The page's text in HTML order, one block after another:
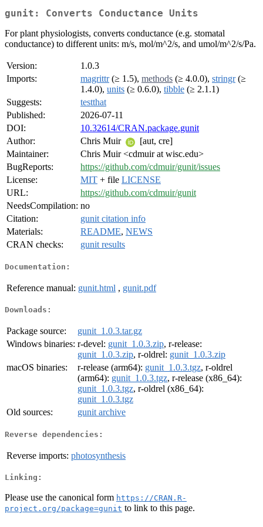
gunit: Converts Conductance Units
For plant physiologists, converts conductance (e.g. stomatal
conductance) to different units: m/s, mol/m^2/s, and umol/m^2/s/Pa.
Version:
1.0.3
Imports:
magrittr(≥ 1.5), methods (≥ 4.0.0), stringr(≥
1.4.0), units (≥ 0.6.0), tibble (≥ 2.1.1)
Suggests:
testthat
Published:
2026-07-11
DOI:
10.32614/CRAN.package.gunit
Author:
Chris Muir
[aut, cre]
Maintainer:
Chris Muir <cdmuir at wisc.edu>
BugReports:
https://github.com/cdmuir/gunit/issues
License:
MIT + file LICENSE
URL:
https://github.com/cdmuir/gunit
NeedsCompilation: no
Citation:
gunit citation info
Materials:
README, NEWS
CRAN checks:
gunit results
Documentation:
Reference manual: gunit.html , gunit.pdf
Downloads:
Package source:
gunit_1.0.3.tar.gz
Windows binaries: r-devel: gunit_1.0.3.zip, r-release:
gunit_1.0.3.zip, r-oldrel: gunit_1.0.3.zip
macOS binaries:
r-release (arm64): gunit_1.0.3.tgz, r-oldrel
(arm64): gunit_1.0.3.tgz, r-release (x86_64):
gunit_1.0.3.tgz, r-oldrel (x86_64):
gunit_1.0.3.tgz
Old sources:
gunit archive
Reverse dependencies:
Reverse imports: photosynthesis
Linking:
Please use the canonical form https://CRAN.R-
project.org/package=gunit to link to this page.